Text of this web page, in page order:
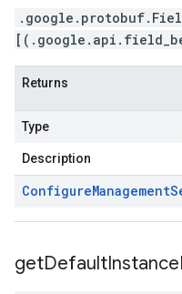
Returns
Type
Description
ConfigureManagement
getDefaultInstance